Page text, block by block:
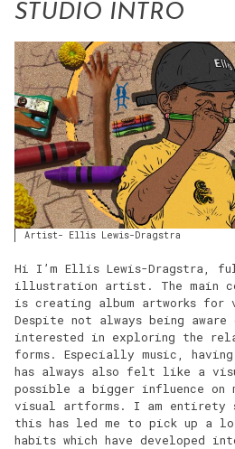
STUDIO INTRO
Artist- Ellis Lewis-Dragstra
Hi I’m Ellis Lewis-Dragstra,
illustration artist. The main
is creating album artworks for
Despite not always being
interested in exploring the
forms. Especially music, having
has always also felt like a
possible a bigger influence on
visual artforms. I am entirety
this has led me to pick up a
habits which have developed